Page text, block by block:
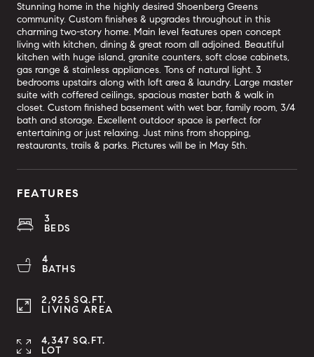
Stunning home in the highly desired Shoenberg Greens
community. Custom finishes & upgrades throughout in this
charming two-story home. Main level features open concept
living with kitchen, dining & great room all adjoined. Beautiful
kitchen with huge island, granite counters, soft close cabinets,
gas range & stainless appliances. Tons of natural light. 3
bedrooms upstairs along with loft area & laundry. Large master
suite with coffered ceilings, spacious master bath & walk in
closet. Custom finished basement with wet bar, family room, 3/4
bath and storage. Excellent outdoor space is perfect for
entertaining or just relaxing. Just mins from shopping,
restaurants, trails & parks. Pictures will be in May 5th.
FEATURES
3
BEDS
4
BATHS
2,925 SQ.FT.
LIVING AREA
4,347 SQ.FT.
LOT